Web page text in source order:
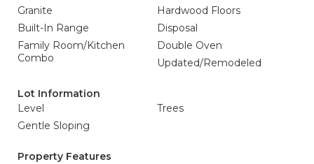
Granite
Hardwood Floors
Built-In Range
Disposal
Family Room/Kitchen
Combo
Double Oven
Updated/Remodeled
Lot Information
Level
Trees
Gentle Sloping
Property Features